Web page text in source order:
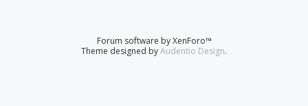
Forum software by XenForo™
Theme designed byAudentio Design.